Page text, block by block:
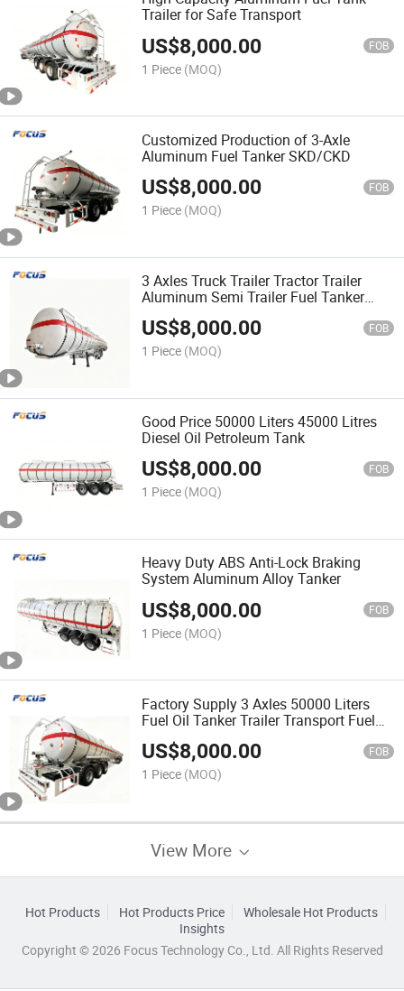
Trailer for Safe Transport
US$8,000.00 FOB
1 Piece (MOQ)
Customized Production of 3-Axle
Aluminum Fuel Tanker SKD/CKD
US$8,000.00 FOB
1 Piece (MOQ)
3 Axles Truck Trailer Tractor Trailer
Aluminum Semi Trailer Fuel Tanker
SKD/CKD
US$8,000.00 FOB
1 Piece (MOQ)
Good Price 50000 Liters 45000 Litres
Diesel Oil Petroleum Tank
US$8,000.00 FOB
1 Piece (MOQ)
Heavy Duty ABS Anti-Lock Braking
System Aluminum Alloy Tanker
US$8,000.00 FOB
1 Piece (MOQ)
Factory Supply 3 Axles 50000 Liters
Fuel Oil Tanker Trailer Transport Fuel
Tanker
US$8,000.00 FOB
1 Piece (MOQ)
View More
Hot Products Hot Products Price
Wholesale Hot Products
Insights
Copyright © 2026 Focus Technology Co., Ltd. All Rights Reserved